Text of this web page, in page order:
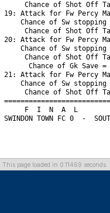
This page loaded in 0.11469 seconds.